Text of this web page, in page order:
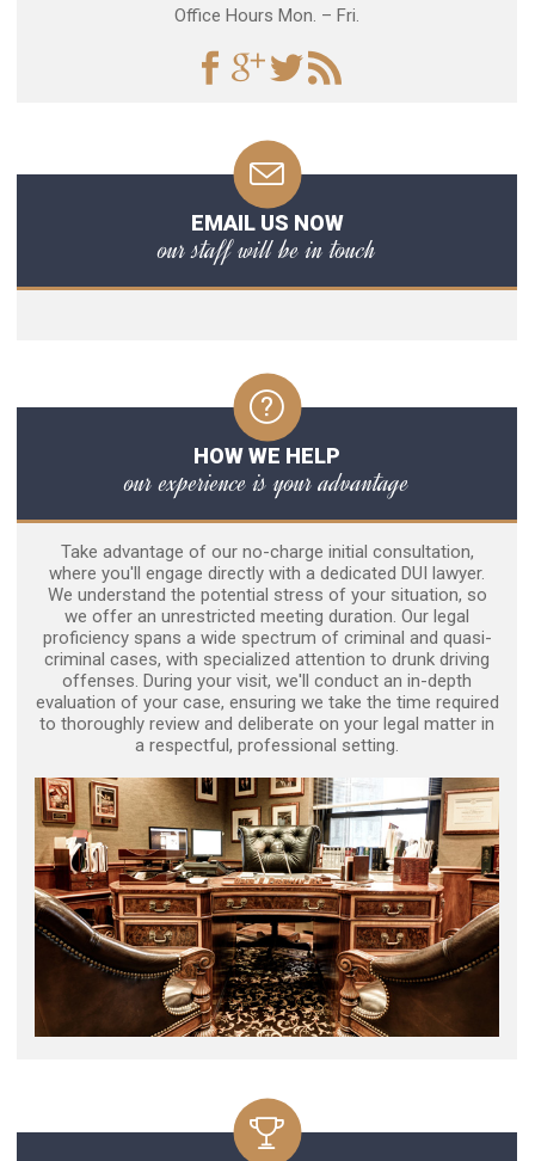
Office Hours Mon. – Fri.
EMAIL US NOW
our staff will be in touch
HOW WE HELP
our experience is your advantage
Take advantage of our no-charge initial consultation,
where you'll engage directly with a dedicated DUI lawyer.
We understand the potential stress of your situation, so
we offer an unrestricted meeting duration. Our legal
proficiency spans a wide spectrum of criminal and quasi-
criminal cases, with specialized attention to drunk driving
offenses. During your visit, we'll conduct an in-depth
evaluation of your case, ensuring we take the time required
to thoroughly review and deliberate on your legal matter in
a respectful, professional setting.